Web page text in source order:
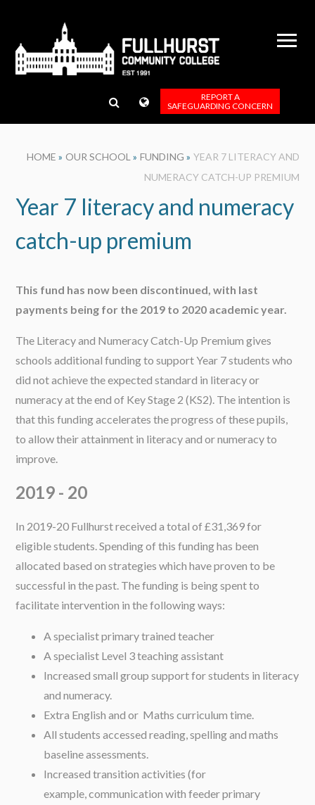
REPORT A
SAFEGUARDING CONCERN
HOME » OUR SCHOOL » FUNDING » YEAR 7 LITERACY AND
NUMERACY CATCH-UP PREMIUM
Year 7 literacy and numeracy
catch-up premium
This fund has now been discontinued, with last
payments being for the 2019 to 2020 academic year.
The Literacy and Numeracy Catch-Up Premium gives
schools additional funding to support Year 7 students who
did not achieve the expected standard in literacy or
numeracy at the end of Key Stage 2 (KS2). The intention is
that this funding accelerates the progress of these pupils,
to allow their attainment in literacy and or numeracy to
improve.
2019 - 20
In 2019-20 Fullhurst received a total of £31,369 for
eligible students. Spending of this funding has been
allocated based on strategies which have proven to be
successful in the past. The funding is being spent to
facilitate intervention in the following ways:
A specialist primary trained teacher
A specialist Level 3 teaching assistant
Increased small group support for students in literacy
and numeracy.
Extra English and or Maths curriculum time.
All students accessed reading, spelling and maths
baseline assessments.
Increased transition activities (for
example, communication with feeder primary